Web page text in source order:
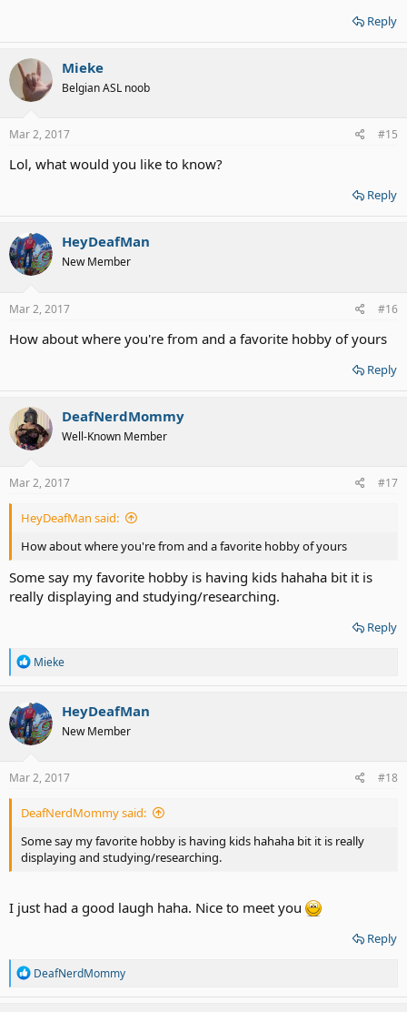
Reply
Mieke
Belgian ASL noob
Mar 2, 2017 #15
Lol, what would you like to know?
Reply
HeyDeafMan
New Member
Mar 2, 2017 #16
How about where you're from and a favorite hobby of yours
Reply
DeafNerdMommy
Well-Known Member
Mar 2, 2017 #17
HeyDeafMan said:
How about where you're from and a favorite hobby of yours
Some say my favorite hobby is having kids hahaha bit it is
really displaying and studying/researching.
Reply
R
a
c
t
i
o
s
Mieke
HeyDeafMan
New Member
Mar 2, 2017 #18
DeafNerdMommy said:
Some say my favorite hobby is having kids hahaha bit it is really
displaying and studying/researching.
I just had a good laugh haha. Nice to meet you
Reply
R
a
DeafNerdMommy